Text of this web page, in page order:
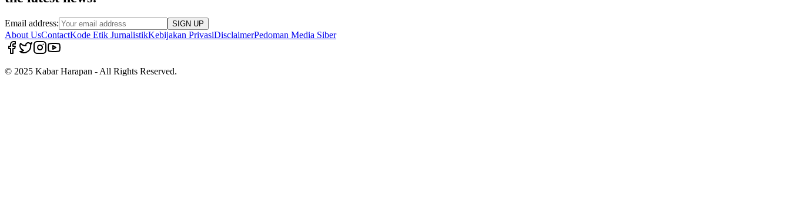
Email address: SIGN UP
About UsContactKode Etik JurnalistikKebijakan PrivasiDisclaimerPedoman Media Siber
© 2025 Kabar Harapan - All Rights Reserved.